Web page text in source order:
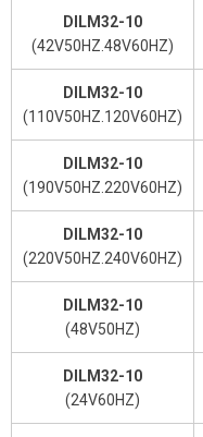
DILM32-10
(42V50HZ.48V60HZ)
DILM32-10
(110V50HZ.120V60HZ)
DILM32-10
(190V50HZ.220V60HZ)
DILM32-10
(220V50HZ.240V60HZ)
DILM32-10
(48V50HZ)
DILM32-10
(24V60HZ)